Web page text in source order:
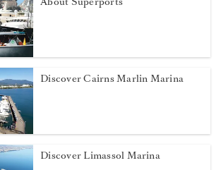
Discover Cairns Marlin Marina
Discover Limassol Marina